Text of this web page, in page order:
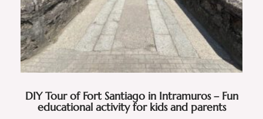
DIY Tour of Fort Santiago in Intramuros – Fun
educational activity for kids and parents